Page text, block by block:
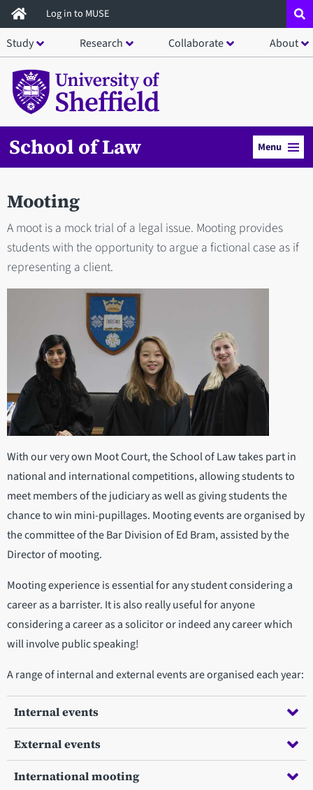
Skip
to
main
content
Log in to MUSE
Study Research Collaborate About
School of Law Menu
Mooting
A moot is a mock trial of a legal issue. Mooting provides
students with the opportunity to argue a fictional case as if
representing a client.
With our very own Moot Court, the School of Law takes part in
national and international competitions, allowing students to
meet members of the judiciary as well as giving students the
chance to win mini-pupillages. Mooting events are organised by
the committee of the Bar Division of Ed Bram, assisted by the
Director of mooting.
Mooting experience is essential for any student considering a
career as a barrister. It is also really useful for anyone
considering a career as a solicitor or indeed any career which
will involve public speaking!
A range of internal and external events are organised each year:
Internal events
External events
International mooting